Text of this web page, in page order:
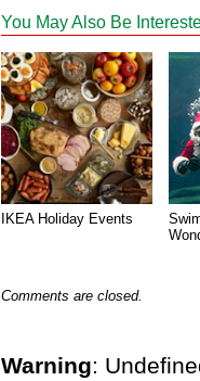
You May Also Be
IKEA Holiday Events
Comments are closed.
Warning: